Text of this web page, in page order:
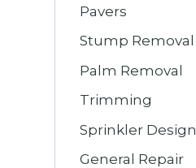
Pavers
Stump Removal
Palm Removal
Trimming
Sprinkler Design
General Repair